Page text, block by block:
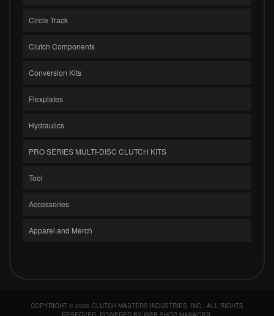
Circle Track
Clutch Components
Conversion Kits
Flexplates
Hydraulics
PRO SERIES MULTI-DISC CLUTCH KITS
Tool
Accessories
Apparel and Merch
COPYRIGHT © 2026 CLUTCH MASTERS INDUSTRIES, INC.. ALL RIGHTS